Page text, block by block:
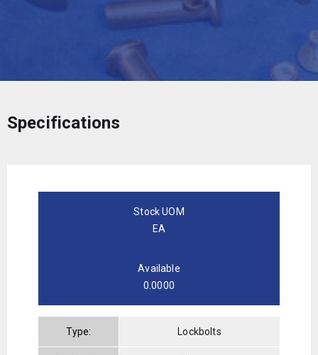
Specifications
Stock UOM
EA
Available
0.0000
Type: Lockbolts